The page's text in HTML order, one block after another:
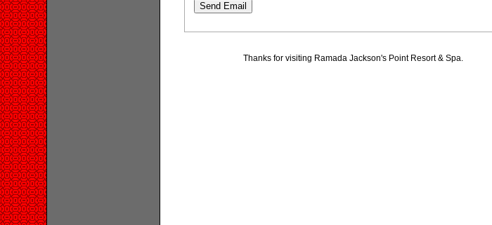
Thanks for visiting Ramada Jackson's Point Resort & Spa.